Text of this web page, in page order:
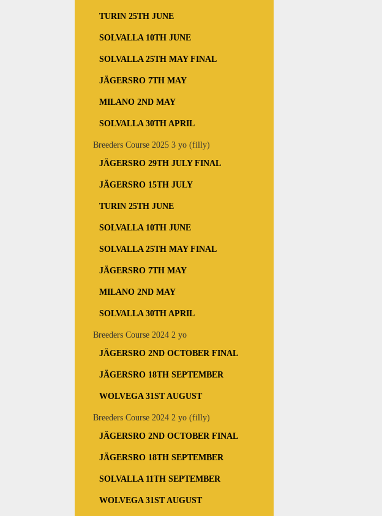
TURIN 25TH JUNE
SOLVALLA 10TH JUNE
SOLVALLA 25TH MAY FINAL
JÄGERSRO 7TH MAY
MILANO 2ND MAY
SOLVALLA 30TH APRIL
Breeders Course 2025 3 yo (filly)
JÄGERSRO 29TH JULY FINAL
JÄGERSRO 15TH JULY
TURIN 25TH JUNE
SOLVALLA 10TH JUNE
SOLVALLA 25TH MAY FINAL
JÄGERSRO 7TH MAY
MILANO 2ND MAY
SOLVALLA 30TH APRIL
Breeders Course 2024 2 yo
JÄGERSRO 2ND OCTOBER FINAL
JÄGERSRO 18TH SEPTEMBER
WOLVEGA 31ST AUGUST
Breeders Course 2024 2 yo (filly)
JÄGERSRO 2ND OCTOBER FINAL
JÄGERSRO 18TH SEPTEMBER
SOLVALLA 11TH SEPTEMBER
WOLVEGA 31ST AUGUST